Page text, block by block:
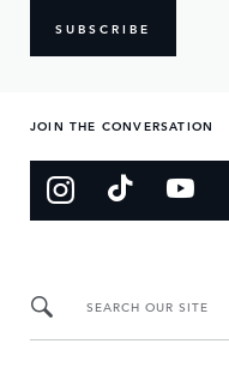
SUBSCRIBE
JOIN THE CONVERSATION
SEARCH OUR SITE